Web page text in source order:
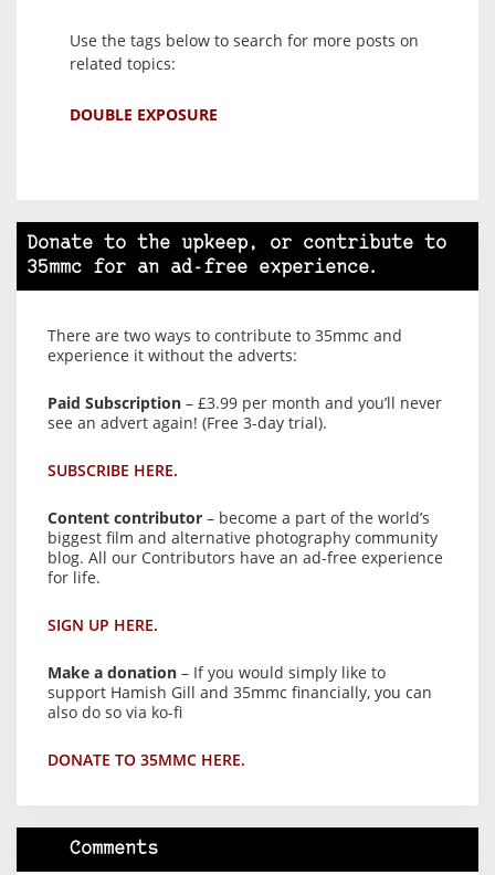
Use the tags below to search for more posts on
related topics:
DOUBLE EXPOSURE
Donate to the upkeep, or contribute to
35mmc for an ad-free experience.
There are two ways to contribute to 35mmc and
experience it without the adverts:
Paid Subscription – £3.99 per month and you’ll never
see an advert again! (Free 3-day trial).
SUBSCRIBE HERE.
Content contributor – become a part of the world’s
biggest film and alternative photography community
blog. All our Contributors have an ad-free experience
for life.
SIGN UP HERE.
Make a donation – If you would simply like to
support Hamish Gill and 35mmc financially, you can
also do so via ko-fi
DONATE TO 35MMC HERE.
Comments